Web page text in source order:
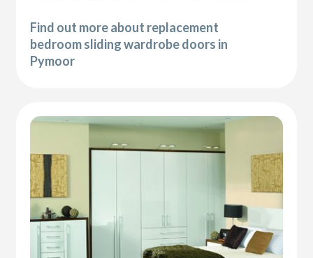
Find out more about replacement
bedroom sliding wardrobe doors in
Pymoor